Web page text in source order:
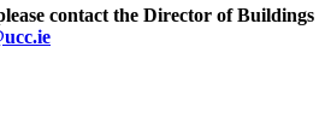
contact the Director of Buildings